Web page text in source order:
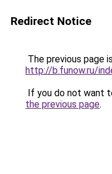
Redirect Notice
The previous page
http://b.funow.ru/
If you do not want
the previous page.